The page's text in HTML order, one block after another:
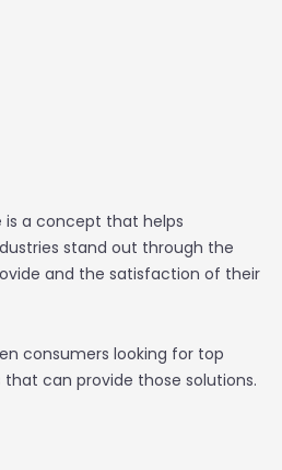
is a concept that helps
stand out through the
and the satisfaction of their
consumers looking for top
can provide those solutions.